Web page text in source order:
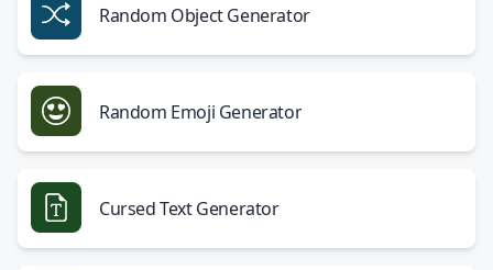
Random Object Generator
Random Emoji Generator
Cursed Text Generator